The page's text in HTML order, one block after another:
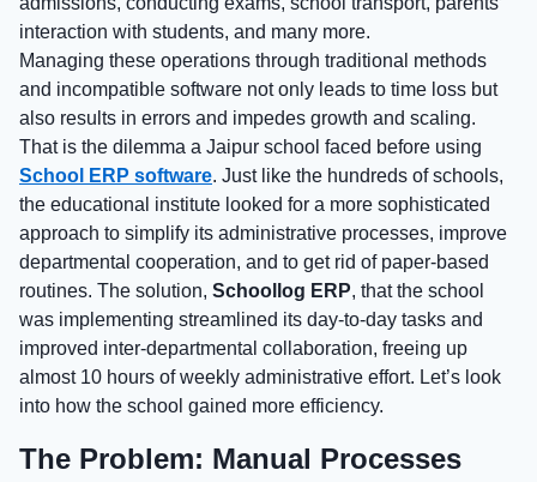
interaction with students, and many more.
Managing these operations through traditional methods
and incompatible software not only leads to time loss but
also results in errors and impedes growth and scaling.
That is the dilemma a Jaipur school faced before using
School ERP software. Just like the hundreds of schools,
the educational institute looked for a more sophisticated
approach to simplify its administrative processes, improve
departmental cooperation, and to get rid of paper-based
routines. The solution, Schoollog ERP, that the school
was implementing streamlined its day-to-day tasks and
improved inter-departmental collaboration, freeing up
almost 10 hours of weekly administrative effort. Let’s look
into how the school gained more efficiency.
The Problem: Manual Processes